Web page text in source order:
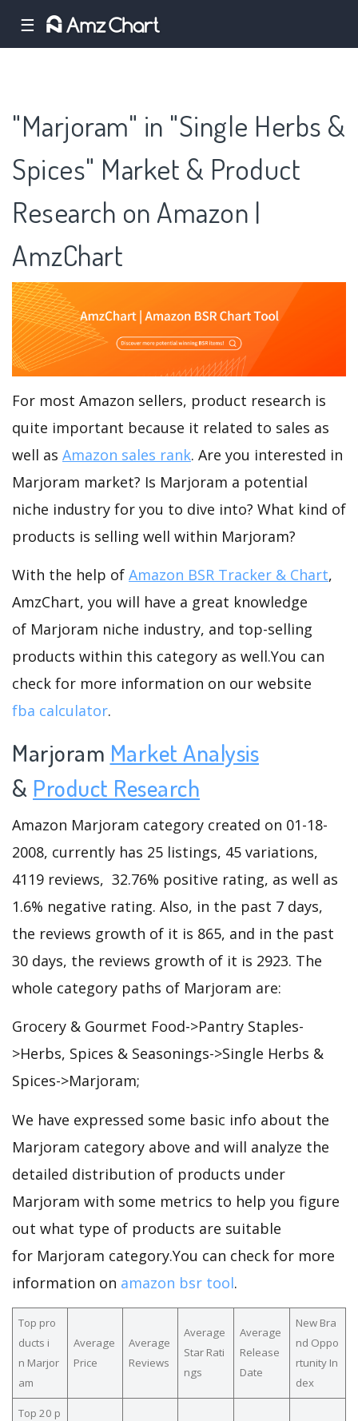
☰
"Marjoram" in "Single Herbs &
Spices" Market & Product
Research on Amazon |
AmzChart
For most Amazon sellers, product research is
quite important because it related to sales as
well as Amazon sales rank. Are you interested in
Marjoram market? Is Marjoram a potential
niche industry for you to dive into? What kind of
products is selling well within Marjoram?
With the help of Amazon BSR Tracker & Chart,
AmzChart, you will have a great knowledge
of Marjoram niche industry, and top-selling
products within this category as well.You can
check for more information on our website
fba calculator.
Marjoram Market Analysis
& Product Research
Amazon Marjoram category created on 01-18-
2008, currently has 25 listings, 45 variations,
4119 reviews, 32.76% positive rating, as well as
1.6% negative rating. Also, in the past 7 days,
the reviews growth of it is 865, and in the past
30 days, the reviews growth of it is 2923. The
whole category paths of Marjoram are:
Grocery & Gourmet Food->Pantry Staples-
>Herbs, Spices & Seasonings->Single Herbs &
Spices->Marjoram;
We have expressed some basic info about the
Marjoram category above and will analyze the
detailed distribution of products under
Marjoram with some metrics to help you figure
out what type of products are suitable
for Marjoram category.You can check for more
information on amazon bsr tool.
Top pro
ducts i
n Marjor
am
Average
Price
Average
Reviews
Average
Star Rati
ngs
Average
Release
Date
New Bra
nd Oppo
rtunity In
dex
Top 20 p